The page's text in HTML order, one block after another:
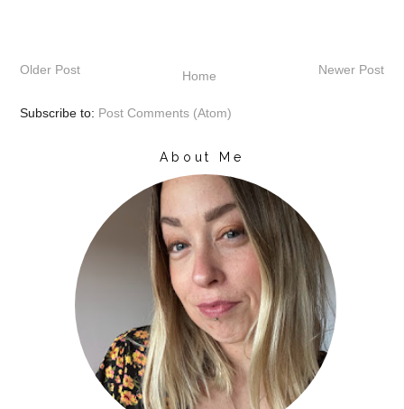
Newer Post
Older Post Home
Subscribe to: Post Comments (Atom)
About Me